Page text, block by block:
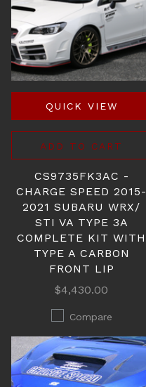
QUICK VIEW
ADD TO CART
CS9735FK3AC -
CHARGE SPEED 2015-
2021 SUBARU WRX/
STI VA TYPE 3A
COMPLETE KIT WITH
TYPE A CARBON
FRONT LIP
$4,430.00
Compare